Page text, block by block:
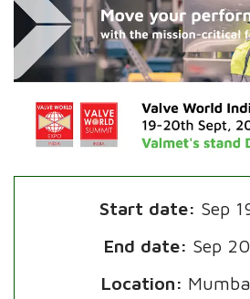
Start date: Sep
End date: Sep
Location: